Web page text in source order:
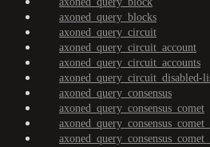
axoned_query_blocks
axoned_query_circuit
axoned_query_circuit_account
axoned_query_circuit_accounts
axoned_query_circuit_disabled-
axoned_query_consensus
axoned_query_consensus_comet